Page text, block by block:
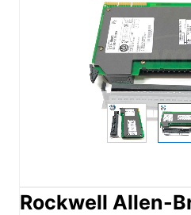
Rockwell Allen-